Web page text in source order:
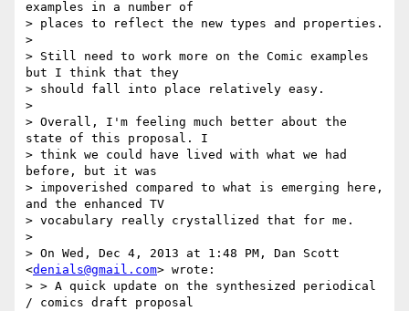
examples in a number of
> places to reflect the new types and properties.
>
> Still need to work more on the Comic examples
but I think that they
> should fall into place relatively easy.
>
> Overall, I'm feeling much better about the
state of this proposal. I
> think we could have lived with what we had
before, but it was
> impoverished compared to what is emerging here,
and the enhanced TV
> vocabulary really crystallized that for me.
>
> On Wed, Dec 4, 2013 at 1:48 PM, Dan Scott
<denials@gmail.com> wrote:
> > A quick update on the synthesized periodical
/ comics draft proposal